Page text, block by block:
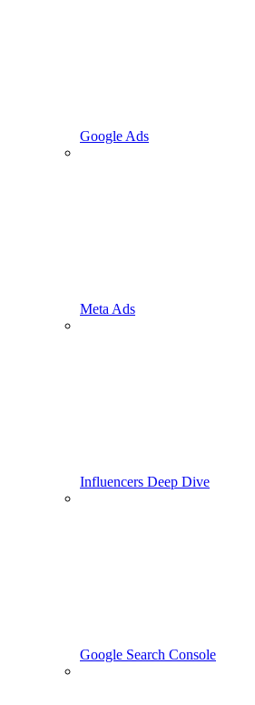
Google Ads
Meta Ads
Influencers Deep Dive
Google Search Console